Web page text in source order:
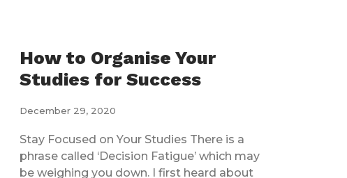
How to Organise Your
Studies for Success
December 29, 2020
Stay Focused on Your Studies There is a
phrase called ‘Decision Fatigue’ which may
be weighing you down. I first heard about